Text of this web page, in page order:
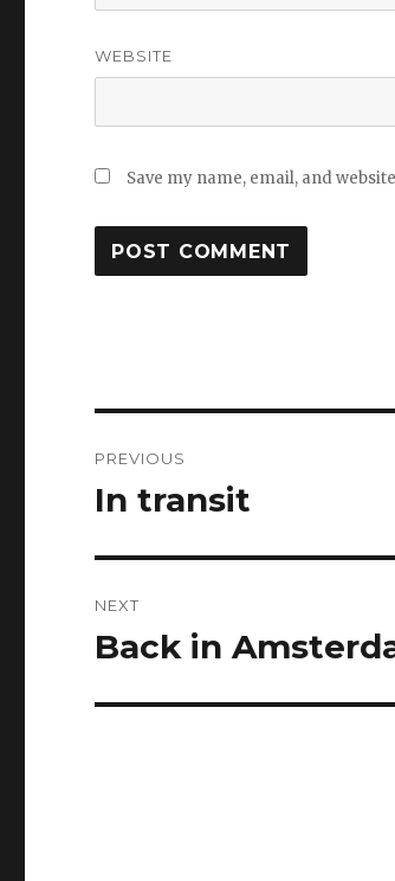
WEBSITE
Save my name, email, and
navigation
PREVIOUS
Previous
In transit
NEXT
Next
Back in